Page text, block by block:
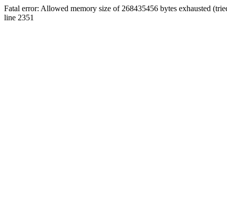
Fatal error: Allowed memory size of 268435456 bytes exhausted
line 2351